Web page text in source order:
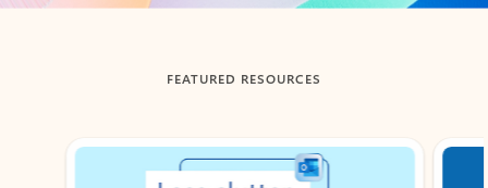
FEATURED RESOURCES
Showing slide 1 of 3